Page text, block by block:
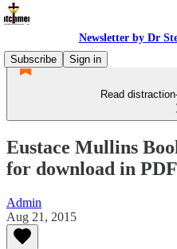
Newsletter by Dr
Subscribe
Sign in
Read
Eustace Mullins
for download in PDF
Admin
Aug 21, 2015